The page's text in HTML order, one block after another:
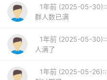
1年前 (2025-05-30)::
群人数已满
1年前 (2025-05-30)::
人满了
1年前 (2025-05-26)::